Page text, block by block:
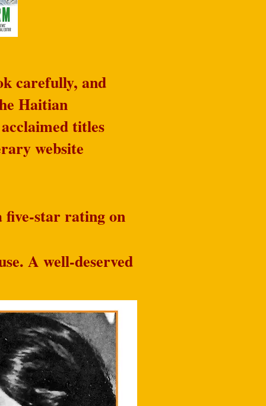
carefully, and
Haitian
titles
website
five-star rating on
A well-deserved